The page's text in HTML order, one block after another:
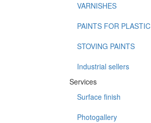
VARNISHES
PAINTS FOR PLASTIC
STOVING PAINTS
Industrial sellers
Services
Surface finish
Photogallery